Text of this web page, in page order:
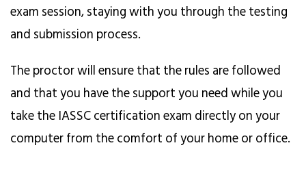
exam session, staying with you through the testing
and submission process.
The proctor will ensure that the rules are followed
and that you have the support you need while you
take the IASSC certification exam directly on your
computer from the comfort of your home or office.